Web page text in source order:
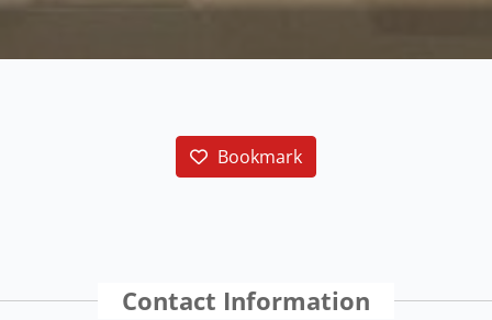
Bookmark
Contact Information